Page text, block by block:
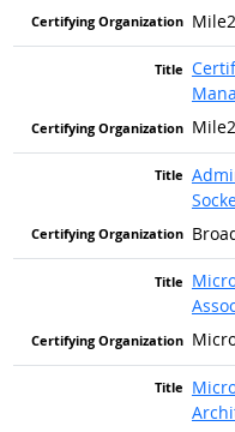
Mile2
Mile2